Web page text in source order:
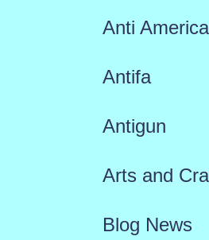
Anti
Antifa
Antigun
Arts and
Blog News